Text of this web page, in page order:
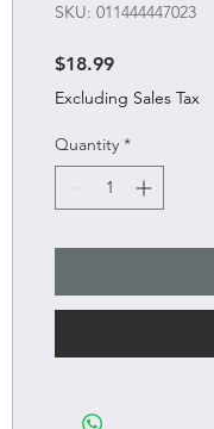
SKU: 011444447023
$18.99Price
Excluding Sales Tax
Quantity *